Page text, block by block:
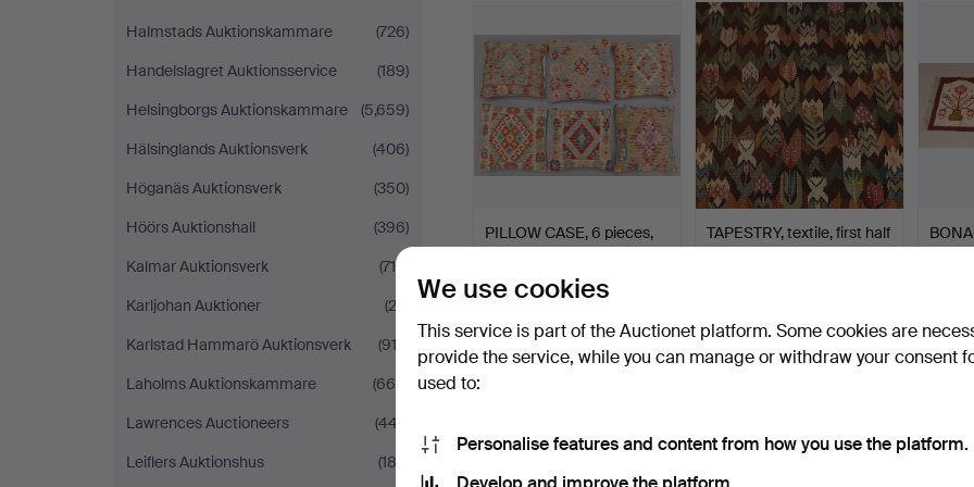
Halmstads Auktionskammare
(726)
Handelslagret Auktionsservice
(189)
Helsingborgs Auktionskammare
(5,659)
Hälsinglands Auktionsverk
(406)
Höganäs Auktionsverk
(350)
Höörs Auktionshall
(396)
Kalmar Auktionsverk
(715)
Karljohan Auktioner
(23)
Karlstad Hammarö Auktionsverk
(913)
Laholms Auktionskammare
(666)
Lawrences Auctioneers
(447)
Leiflers Auktionshus
(182)
PILLOW CASE, 6 pieces,
Hammered 27 Jul 2022
19 bids
306 USD
TAPESTRY, textile, first half
299 USD
half
286
We use cookies
This service is part of the Auctionet platform. Some cookies are
provide the service, while you can manage or withdraw your consent
used to:
Personalise features and content from how you use the platform.